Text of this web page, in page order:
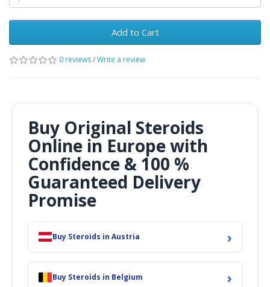
Add to Cart
0 reviews/Write a review
Buy Original Steroids
Online in Europe with
Confidence & 100 %
Guaranteed Delivery
Promise
Buy Steroids in Austria ›
Buy Steroids in Belgium ›